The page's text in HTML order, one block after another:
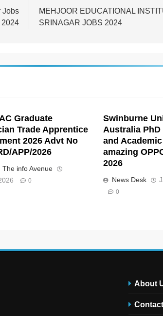
Jobs
2024
MEHJOOR EDUCATIONAL
SRINAGAR JOBS 2024
Graduate
Trade Apprentice
2026 Advt No
APP/2026
The info Avenue
0
Swinburne
Australia PhD
and
amazing
2026
News Desk
0
About